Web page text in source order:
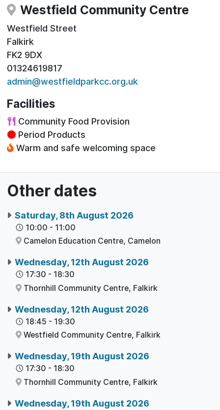
Westfield Community Centre
Westfield Street
Falkirk
FK2 9DX
01324619817
admin@westfieldparkcc.org.uk
Facilities
Community Food Provision
Period Products
Warm and safe welcoming space
Other dates
Saturday, 8th August 2026
10:00 - 11:00
Camelon Education Centre, Camelon
Wednesday, 12th August 2026
17:30 - 18:30
Thornhill Community Centre, Falkirk
Wednesday, 12th August 2026
18:45 - 19:30
Westfield Community Centre, Falkirk
Wednesday, 19th August 2026
17:30 - 18:30
Thornhill Community Centre, Falkirk
Wednesday, 19th August 2026